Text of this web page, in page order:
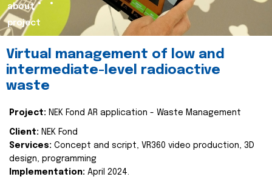
about
project
Virtual management of low and
intermediate-level radioactive
waste
Project: NEK Fond AR application - Waste Management
Client: NEK Fond
Services: Concept and script, VR360 video production, 3D
design, programming
Implementation: April 2024.